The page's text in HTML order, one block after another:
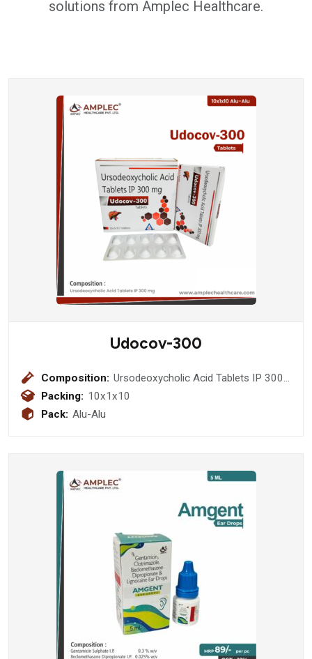
solutions from Amplec Healthcare.
Udocov-300
Composition: Ursodeoxycholic Acid Tablets IP 300
mg
Packing: 10x1x10
Pack: Alu-Alu